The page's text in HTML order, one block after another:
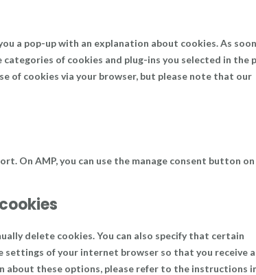
a pop-up with an explanation about cookies. As
categories of cookies and plug-ins you selected in the
of cookies via your browser, but please note that our
On AMP, you can use the manage consent button
delete cookies. You can also specify that certain
settings of your internet browser so that you receive a
about these options, please refer to the instructions